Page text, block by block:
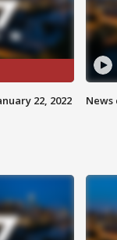
22, 2022